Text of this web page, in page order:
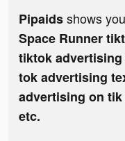
Pipaidsshows
Space Runner
tiktok
tok advertising
advertising on
etc.